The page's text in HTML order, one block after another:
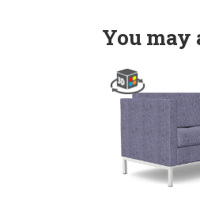
You may